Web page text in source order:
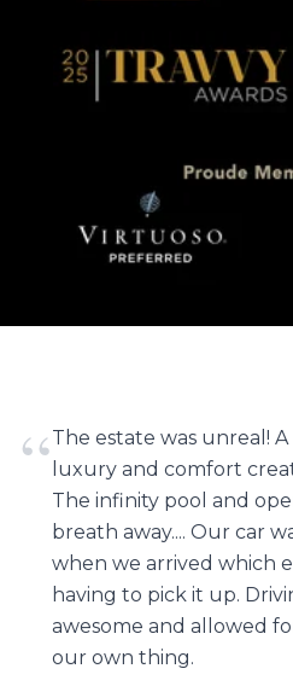
“The estate was unreal!
luxury and comfort
The infinity pool and
breath away.... Our car
when we arrived which
having to pick it up.
awesome and allowed
our own thing.